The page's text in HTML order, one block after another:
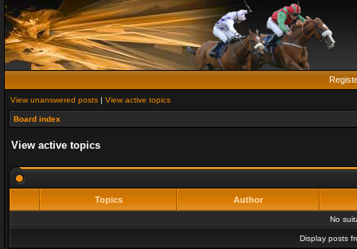
View unanswered posts | View active topics
Board index
View active topics
Topics Author
No
Display posts